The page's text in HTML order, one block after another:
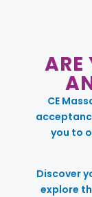
ARE
CE
you to
Discover
explore